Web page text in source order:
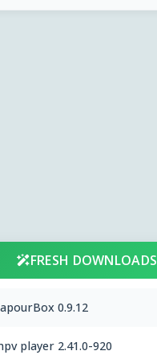
FRESH DOWNLOADS
0.9.12
player 2.41.0-920